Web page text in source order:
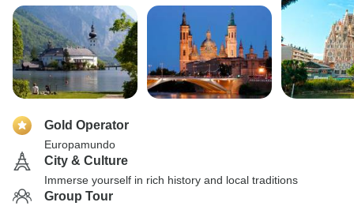
Gold Operator
Europamundo
City & Culture
Immerse yourself in rich history and local traditions
Group Tour